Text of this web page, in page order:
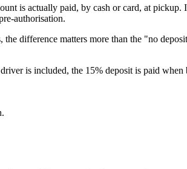
is actually paid, by cash or card, at
authorisation.
difference matters more than the "no
is included, the 15% deposit is paid